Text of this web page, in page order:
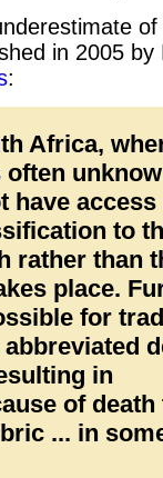
in 2005 by
:
Africa,
have
to
rather than
place.
for
in
of death
... in